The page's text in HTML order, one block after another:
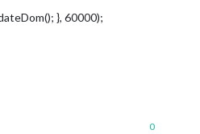
}, 60000);
0